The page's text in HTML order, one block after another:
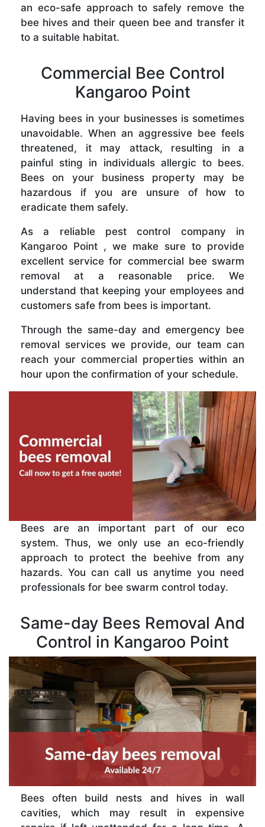
an eco-safe approach to safely remove the
bee hives and their queen bee and transfer it
to a suitable habitat.
Commercial Bee Control
Kangaroo Point
Having bees in your businesses is sometimes
unavoidable. When an aggressive bee feels
threatened, it may attack, resulting in a
painful sting in individuals allergic to bees.
Bees on your business property may be
hazardous if you are unsure of how to
eradicate them safely.
As a reliable pest control company in
Kangaroo Point , we make sure to provide
excellent service for commercial bee swarm
removal at a reasonable price. We
understand that keeping your employees and
customers safe from bees is important.
Through the same-day and emergency bee
removal services we provide, our team can
reach your commercial properties within an
hour upon the confirmation of your schedule.
Bees are an important part of our eco
system. Thus, we only use an eco-friendly
approach to protect the beehive from any
hazards. You can call us anytime you need
professionals for bee swarm control today.
Same-day Bees Removal And
Control in Kangaroo Point
Bees often build nests and hives in wall
cavities, which may result in expensive